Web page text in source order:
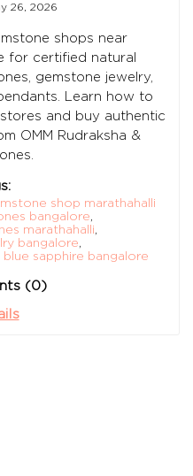
26, 2026
shops near
for certified natural
gemstone jewelry,
Learn how to
and buy authentic
OMM Rudraksha &
shop marathahalli
bangalore,
marathahalli,
bangalore,
blue sapphire bangalore
(0)